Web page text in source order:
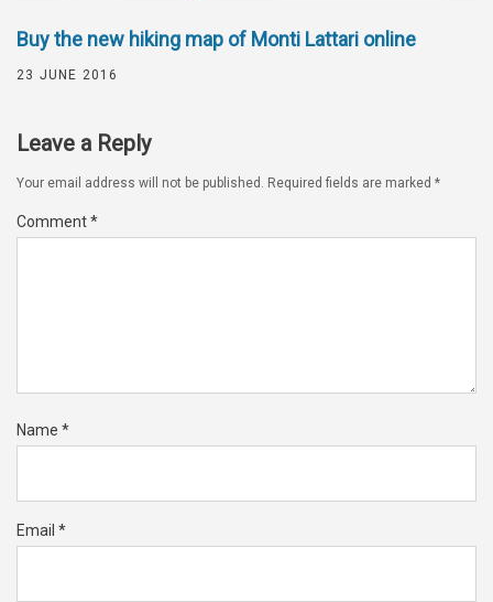
Buy the new hiking map of Monti Lattari online
23 JUNE 2016
Leave a Reply
Your email address will not be published. Required fields are marked *
Comment*
Name *
Email *